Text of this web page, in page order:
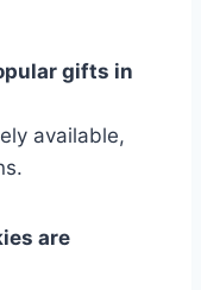
gifts in
available,
are